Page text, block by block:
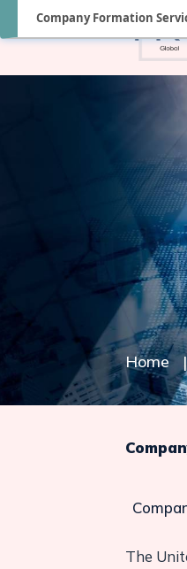
Company Formation